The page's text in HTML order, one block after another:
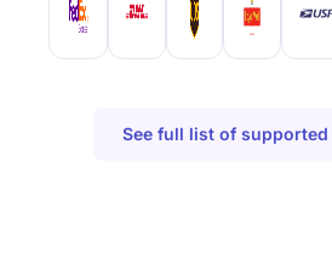
See full list of